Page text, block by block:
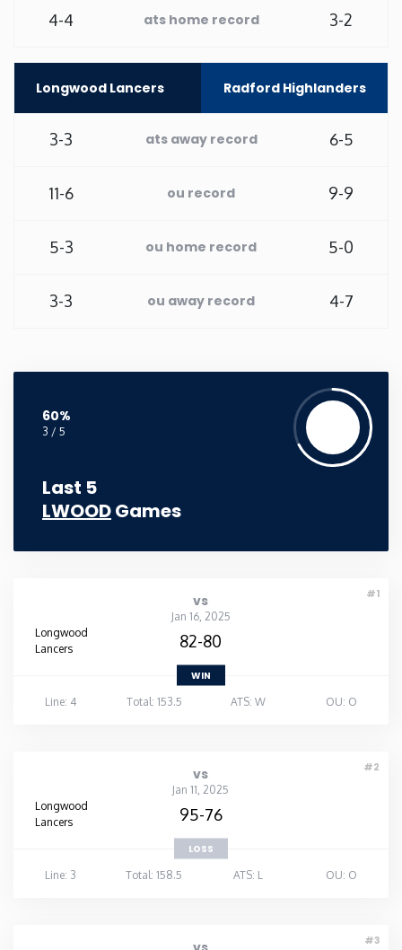
Nevada
New Jersey
Oklahoma
Oregon
South Carolina
Vermont
4-4 ats home record 3-2
Longwood Lancers Radford Highlanders
3-3 ats away record 6-5
11-6 ou record 9-9
5-3 ou home record 5-0
3-3 ou away record 4-7
60%
3 / 5
Last 5
LWOODGames
#1
vs
Jan 16, 2025
Longwood
Lancers
82-80
WIN
Line: 4
Total: 153.5 ATS: W OU: O
#2
vs
Jan 11, 2025
Longwood
Lancers
95-76
LOSS
Line: 3
Total: 158.5 ATS: L OU: O
#3